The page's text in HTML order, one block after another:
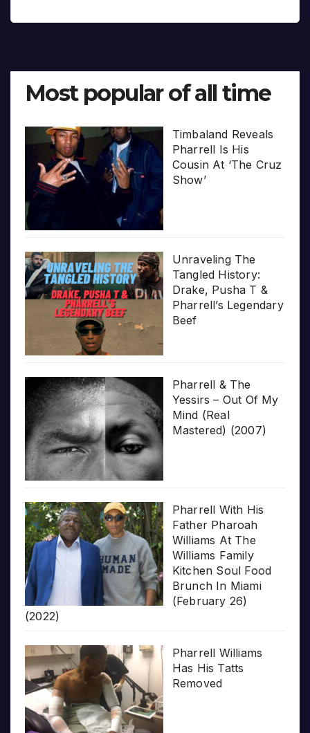
Most popular of all time
Timbaland Reveals
Pharrell Is His
Cousin At ‘The Cruz
Show’
Unraveling The
Tangled History:
Drake, Pusha T &
Pharrell’s Legendary
Beef
Pharrell & The
Yessirs – Out Of My
Mind (Real
Mastered) (2007)
Pharrell With His
Father Pharoah
Williams At The
Williams Family
Kitchen Soul Food
Brunch In Miami
(February 26)
(2022)
Pharrell Williams
Has His Tatts
Removed